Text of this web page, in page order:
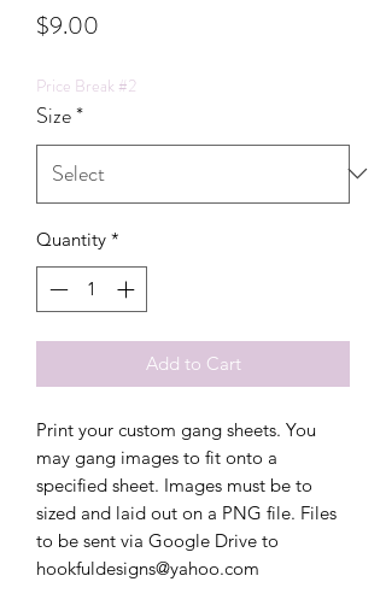
$9.00
Price Break #2
Size*
Quantity *
Add to Cart
Print your custom gang sheets. You
may gang images to fit onto a
specified sheet. Images must be to
sized and laid out on a PNG file. Files
to be sent via Google Drive to
hookfuldesigns@yahoo.com